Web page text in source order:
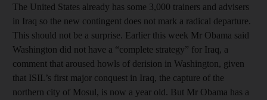
The United States already has some 3,000 trainers and advisers
in Iraq so the new contingent does not mark a radical departure.
This should not be a surprise. Earlier this week Mr Obama said
Washington did not have a “complete strategy” for Iraq, a
comment that aroused howls of derision in Washington, given
that ISIL’s first major conquest in Iraq, the capture of the
northern city of Mosul, is now a year old. But Mr Obama has a